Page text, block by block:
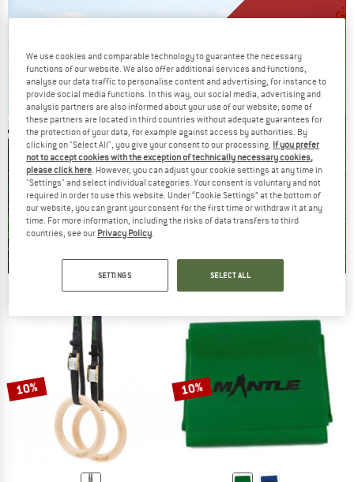
Our summer sale enters its next
NOW UP TO 50% OFF
TO THE SALE
10% 10%
We use cookies and comparable technology to guarantee the necessary
functions of our website. We also offer additional services and functions,
analyse our data traffic to personalise content and advertising, for instance to
provide social media functions. In this way, our social media, advertising and
analysis partners are also informed about your use of our website; some of
these partners are located in third countries without adequate guarantees for
the protection of your data, for example against access by authorities. By
clicking on "Select All", you give your consent to our processing. If you prefer
not to accept cookies with the exception of technically necessary cookies,
please click here. However, you can adjust your cookie settings at any time in
"Settings" and select individual categories. Your consent is voluntary and not
required in order to use this website. Under “Cookie Settings” at the bottom of
our website, you can grant your consent for the first time or withdraw it at any
time. For more information, including the risks of data transfers to third
countries, see our Privacy Policy.
SETTINGS SELECT ALL